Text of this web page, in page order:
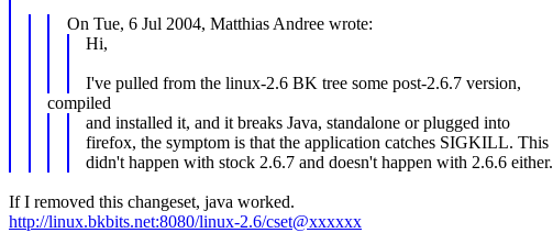
On Tue, 6 Jul 2004, Matthias Andree wrote:
Hi,
I've pulled from the linux-2.6 BK tree some post-2.6.7 version,
compiled
and installed it, and it breaks Java, standalone or plugged into
firefox, the symptom is that the application catches SIGKILL. This
didn't happen with stock 2.6.7 and doesn't happen with 2.6.6 either.
If I removed this changeset, java worked.
http://linux.bkbits.net:8080/linux-2.6/cset@xxxxxx